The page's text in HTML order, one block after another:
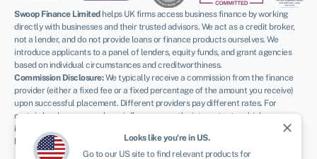
Swoop Finance Limited helps UK firms access business finance by working
directly with businesses and their trusted advisors. We act as a credit broker,
not a lender, and do not provide loans or finance products ourselves. We
introduce applicants to a panel of lenders, equity funds, and grant agencies
based on individual circumstances and creditworthiness.
Commission Disclosure:We typically receive a commission from the finance
provider (either a fixed fee or a fixed percentage of the amount you receive)
upon successful placement. Different providers pay different rates. For
certain lenders, we may have influence over the interest rate, which can
impact the total amount payable under your agreement.
Regulatory Information:
FCA:Authorised and regulated by the Financial Conduct Authority as
close
Looks like you're in US.
Go to our USsite to find relevant products for